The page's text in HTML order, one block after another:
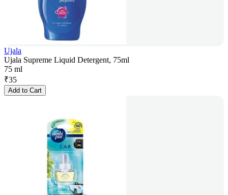
Ujala
Ujala Supreme Liquid Detergent, 75ml
75 ml
₹35
Add to Cart